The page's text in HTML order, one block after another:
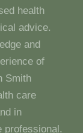
health
advice.
and
of
Smith
care
in
professional.